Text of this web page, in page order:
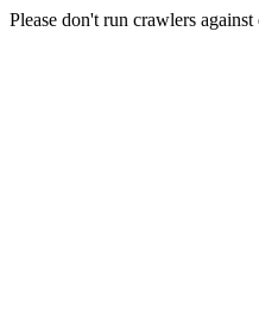
Please don't run crawlers